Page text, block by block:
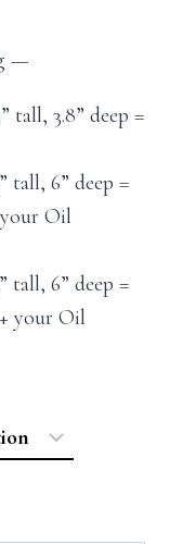
—
tall, 3.8” deep =
tall, 6” deep =
Oil
tall, 6” deep =
your Oil